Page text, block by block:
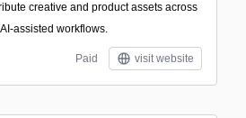
creative and product assets across
assisted workflows.
Paid visit website